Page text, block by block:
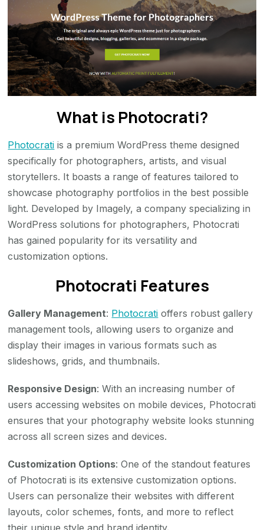
What is Photocrati?
Photocrati is a premium WordPress theme designed
specifically for photographers, artists, and visual
storytellers. It boasts a range of features tailored to
showcase photography portfolios in the best possible
light. Developed by Imagely, a company specializing in
WordPress solutions for photographers, Photocrati
has gained popularity for its versatility and
customization options.
Photocrati Features
Gallery Management: Photocrati offers robust gallery
management tools, allowing users to organize and
display their images in various formats such as
slideshows, grids, and thumbnails.
Responsive Design: With an increasing number of
users accessing websites on mobile devices, Photocrati
ensures that your photography website looks stunning
across all screen sizes and devices.
Customization Options: One of the standout features
of Photocrati is its extensive customization options.
Users can personalize their websites with different
layouts, color schemes, fonts, and more to reflect